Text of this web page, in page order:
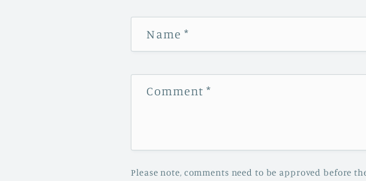
Name *
Comment*
Please note, comments need to be approved before